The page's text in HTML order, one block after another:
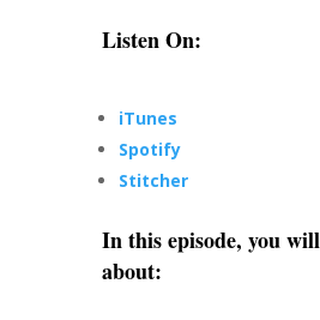
Listen On:
iTunes
Spotify
Stitcher
In this episode, you
about: